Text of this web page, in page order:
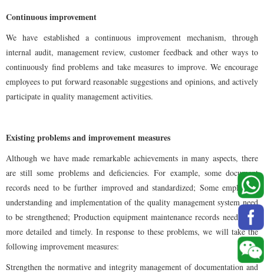
Continuous improvement
We have established a continuous improvement mechanism, through
internal audit, management review, customer feedback and other ways to
continuously find problems and take measures to improve. We encourage
employees to put forward reasonable suggestions and opinions, and actively
participate in quality management activities.
Existing problems and improvement measures
Although we have made remarkable achievements in many aspects, there
are still some problems and deficiencies. For example, some document
records need to be further improved and standardized; Some employees'
understanding and implementation of the quality management system need
to be strengthened; Production equipment maintenance records need to be
more detailed and timely. In response to these problems, we will take the
following improvement measures:
Strengthen the normative and integrity management of documentation and